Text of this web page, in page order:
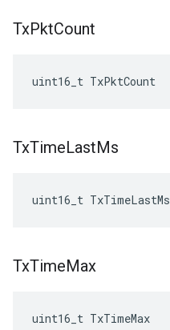
TxPktCount
uint16_t TxPktCount
TxTimeLastMs
uint16_t TxTimeLastMs
TxTimeMax
uint16_t TxTimeMax